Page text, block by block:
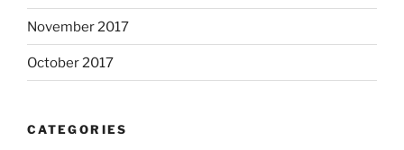
November 2017
October 2017
CATEGORIES